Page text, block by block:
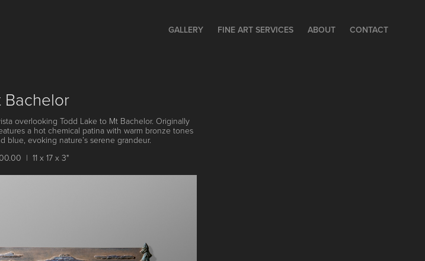
GALLERY FINE ART SERVICES ABOUT CONTACT
Bachelor
overlooking Todd Lake to Mt Bachelor. Originally
a hot chemical patina with warm bronze tones
blue, evoking nature’s serene grandeur.
|  11 x 17 x 3"